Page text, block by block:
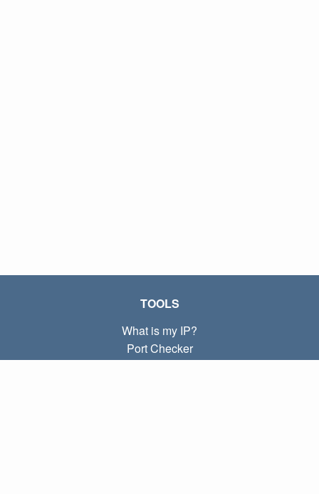
TOOLS
What is my IP?
Port Checker